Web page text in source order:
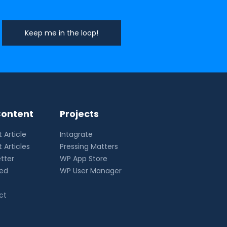
Article
Articles
Projects
Intagrate
Pressing Matters
WP App Store
WP User Manager